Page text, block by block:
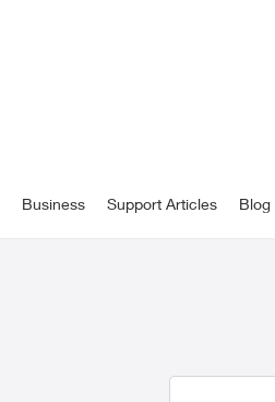
Business Support Articles Blog